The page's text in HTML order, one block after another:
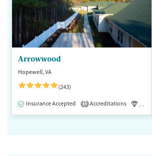
Arrowwood
Hopewell, VA
(243)
Insurance Accepted 1 Accreditations